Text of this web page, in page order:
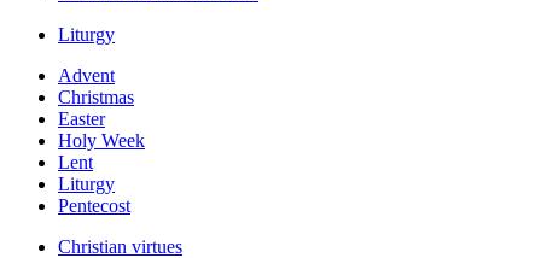
Liturgy
Advent
Christmas
Easter
Holy Week
Lent
Liturgy
Pentecost
Christian virtues